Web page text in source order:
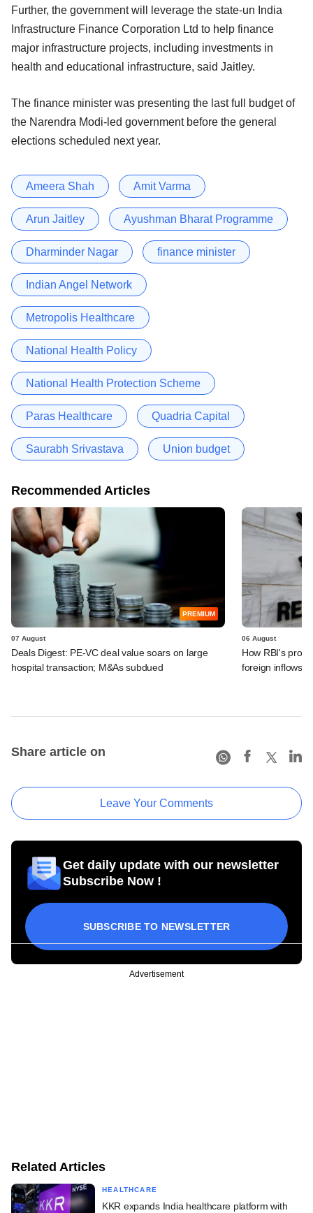
Further, the government will leverage the state-un India
Infrastructure Finance Corporation Ltd to help finance
major infrastructure projects, including investments in
health and educational infrastructure, said Jaitley.
The finance minister was presenting the last full budget of
the Narendra Modi-led government before the general
elections scheduled next year.
Ameera Shah Amit Varma
Arun Jaitley Ayushman Bharat Programme
Dharminder Nagar finance minister
Indian Angel Network
Metropolis Healthcare
National Health Policy
National Health Protection Scheme
Paras Healthcare Quadria Capital
Saurabh Srivastava Union budget
Recommended Articles
PREMIUM
07 August
Deals Digest: PE-VC deal value soars on large
hospital transaction; M&As subdued
06 August
How RBI's
foreign inflows
Share article on
Leave Your Comments
Get daily update with our newsletter
Subscribe Now !
SUBSCRIBE TO NEWSLETTER
Advertisement
Related Articles
HEALTHCARE
KKR expands India healthcare platform with